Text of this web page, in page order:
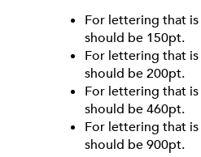
For lettering that
should be 150pt.
For lettering that
should be 200pt.
For lettering that
should be 460pt.
For lettering that
should be 900pt.